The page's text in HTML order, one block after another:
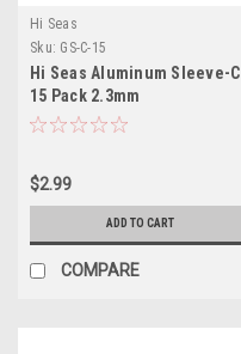
Hi Seas
Sku: GS-C-15
Hi Seas Aluminum Sleeve-C
15 Pack 2.3mm
$2.99
ADD TO CART
COMPARE